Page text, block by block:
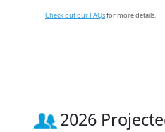
Check out our FAQsfor more details.
2026